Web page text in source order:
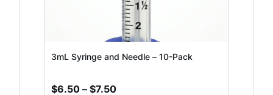
3mL Syringe and Needle – 10-Pack
$6.50 – $7.50Price
chosen